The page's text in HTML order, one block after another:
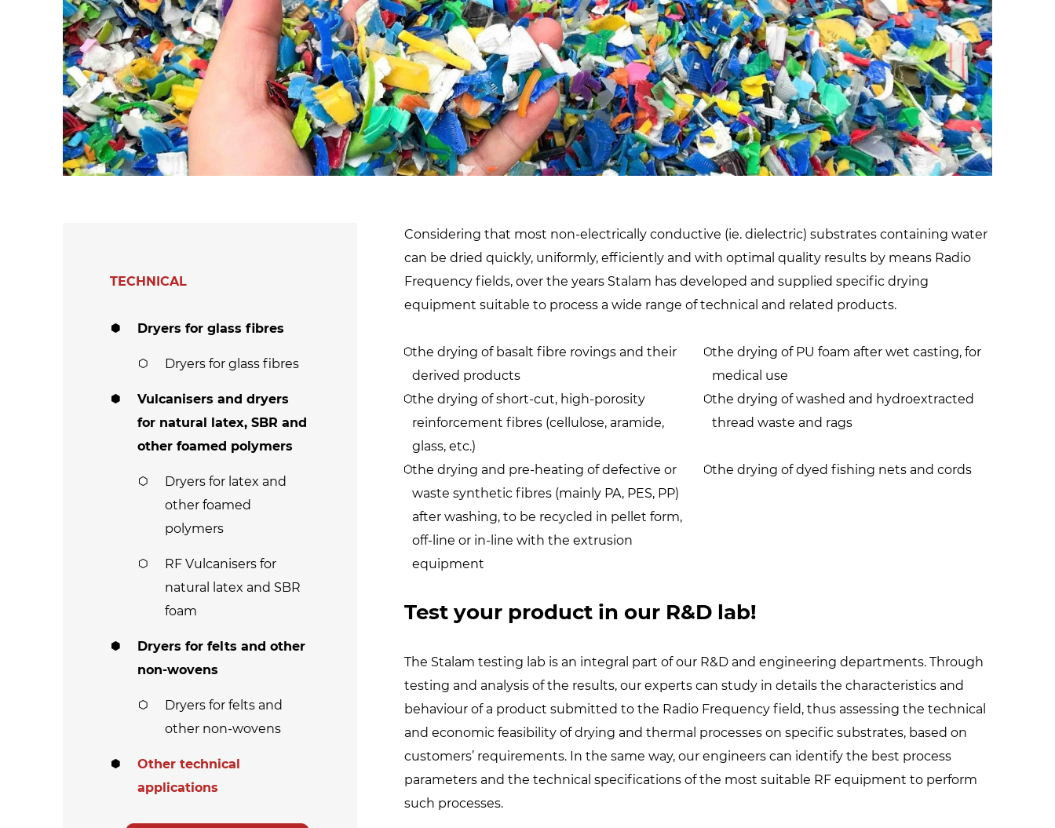
hanks
Dryers for fabrics
Dryers for stocking
and tights
Other textile
applications
Dryers for felts and
other non-wovens
Other technical
applications
sanitisation
Pasteurisation of
packaged products
Pasteurisation of
liquid products
Heating and pre-
Dryers for natural
hair extensions
facilities
TECHNICAL
Dryers for glass fibres
Dryers for glass fibres
Vulcanisers and dryers
for natural latex, SBR and
other foamed polymers
Dryers for latex and
other foamed
polymers
RF Vulcanisers for
natural latex and SBR
foam
Dryers for felts and other
non-wovens
Dryers for felts and
other non-wovens
Other technical
applications
Considering that most non-electrically conductive (ie. dielectric) substrates containing water
can be dried quickly, uniformly, efficiently and with optimal quality results by means Radio
Frequency fields, over the years Stalam has developed and supplied specific drying
equipment suitable to process a wide range of technical and related products.
the drying of basalt fibre rovings and their
derived products
the drying of PU foam after wet casting, for
medical use
the drying of short-cut, high-porosity
reinforcement fibres (cellulose, aramide,
glass, etc.)
the drying of washed and hydroextracted
thread waste and rags
the drying and pre-heating of defective or
waste synthetic fibres (mainly PA, PES, PP)
after washing, to be recycled in pellet form,
off-line or in-line with the extrusion
equipment
the drying of dyed fishing nets and cords
Test your product in our R&D lab!
The Stalam testing lab is an integral part of our R&D and engineering departments. Through
testing and analysis of the results, our experts can study in details the characteristics and
behaviour of a product submitted to the Radio Frequency field, thus assessing the technical
and economic feasibility of drying and thermal processes on specific substrates, based on
customers’ requirements. In the same way, our engineers can identify the best process
parameters and the technical specifications of the most suitable RF equipment to perform
such processes.